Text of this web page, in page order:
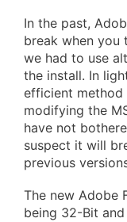
In the past,
break when
we had to use
the install. In
efficient method
modifying the
have not
suspect it will
previous
The new Adobe
being 32-Bit